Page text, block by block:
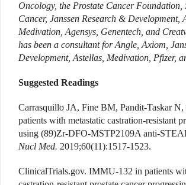
Oncology, the Prostate Cancer Foundation,
Cancer, Janssen Research & Development,
Medivation, Agensys, Genentech, and
has been a consultant for Angle, Axiom,
Development, Astellas, Medivation, Pfizer,
Suggested Readings
Carrasquillo JA, Fine BM, Pandit-Taskar N,
patients with metastatic castration-resistant
using (89)Zr-DFO-MSTP2109A anti-
Nucl Med. 2019;60(11):1517-1523.
ClinicalTrials.gov. IMMU-132 in patients